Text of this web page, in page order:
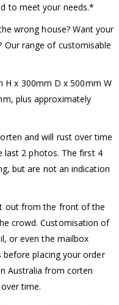
to meet your needs.*
wrong house? Want your
range of customisable
H x 300mm D x 500mm W
plus approximately
and will rust over time
last 2 photos. The first 4
but are not an indication
out from the front of the
crowd. Customisation of
or even the mailbox
before placing your order
Australia from corten
time.